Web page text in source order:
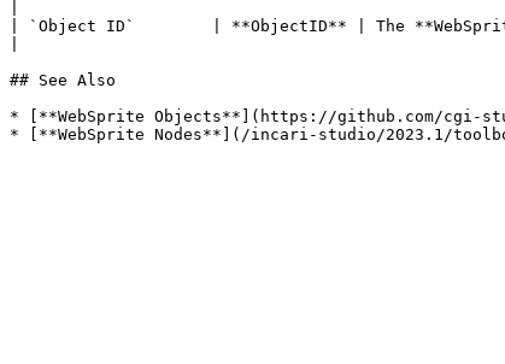
| `Object ID`        | **ObjectID** | The
## See Also
* [**WebSprite Objects**](https://github.com/cgi-